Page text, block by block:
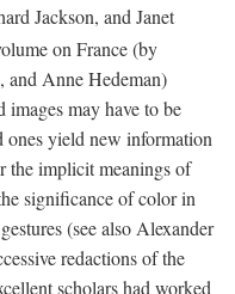
Jackson, and Janet
on France (by
and Anne Hedeman)
images may have to be
ones yield new information
the implicit meanings of
significance of color in
(see also Alexander
redactions of the
scholars had worked